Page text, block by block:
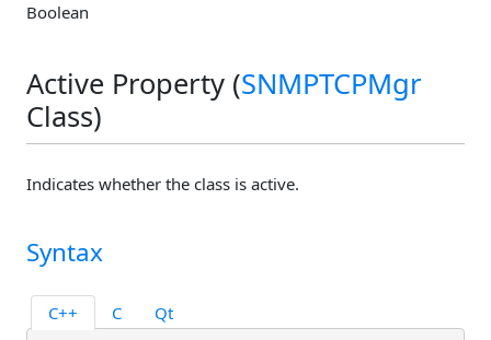
Boolean
Active Property (SNMPTCPMgr
Class)
Indicates whether the class is active.
Syntax
C++ C Qt